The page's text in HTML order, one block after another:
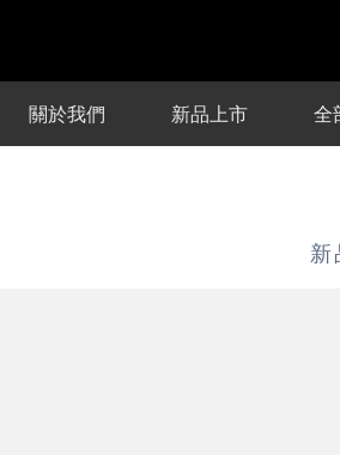
關於我們 新品上市 全
新